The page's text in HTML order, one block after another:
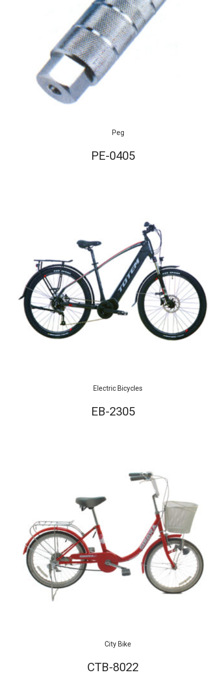
Peg
PE-0405
Electric Bicycles
EB-2305
City Bike
CTB-8022